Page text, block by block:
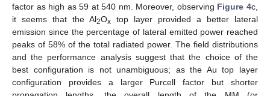
factor as high as 59 at 540 nm. Moreover, observing Figure 4c,
it seems that the Al2Ox top layer provided a better lateral
emission since the percentage of lateral emitted power reached
peaks of 58% of the total radiated power. The field distributions
and the performance analysis suggest that the choice of the
best configuration is not unambiguous; as the Au top layer
configuration provides a larger Purcell factor but shorter